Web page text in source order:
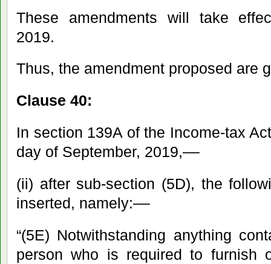
These amendments will take
2019.
Thus, the amendment proposed are
Clause 40:
In section 139A of the Income-tax
day of September, 2019,––
(ii) after sub-section (5D), the
inserted, namely:––
“(5E) Notwithstanding anything
person who is required to furnish